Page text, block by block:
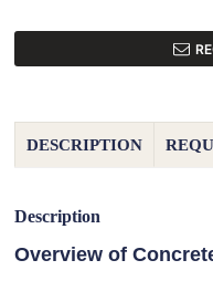
DESCRIPTION
Description
Overview of